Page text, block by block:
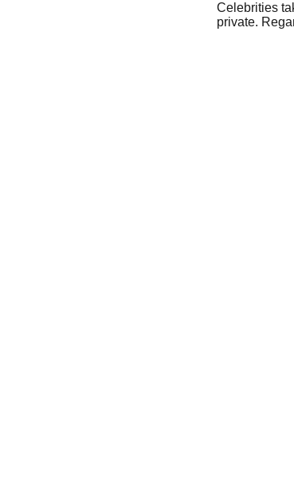
Celebrities
private.